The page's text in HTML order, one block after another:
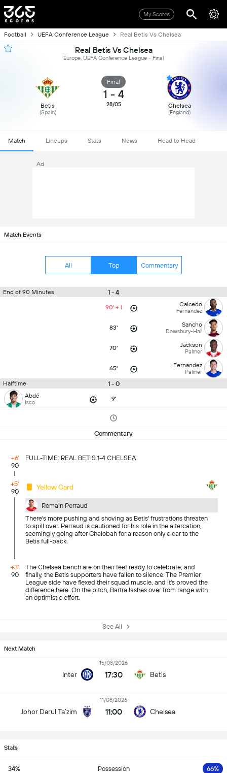
My Scores
Football UEFA Conference League Real Betis Vs Chelsea
Real Betis Vs Chelsea
Europe, UEFA Conference League - Final
Betis
(Spain)
Final
1 - 4
28/05 Chelsea
(England)
Match Lineups Stats News Head to Head
Ad
Match Events
All Top Commentary
End of 90 Minutes 1 - 4
90' + 1 Caicedo
Fernandez
83' Sancho
Dewsbury-Hall
70' Jackson
Palmer
65' Fernandez
Palmer
Halftime 1 - 0
Abdé
Isco 9'
Commentary
+6'
90
FULL-TIME: REAL BETIS 1-4 CHELSEA
+5'
90
Yellow Card
Romain Perraud
There's more pushing and shoving as Betis' frustrations threaten
to spill over. Perraud is cautioned for his role in the altercation,
seemingly going after Chalobah for a reason only clear to the
Betis full-back.
+3'
90
The Chelsea bench are on their feet ready to celebrate, and
finally, the Betis supporters have fallen to silence. The Premier
League side have flexed their squad muscle, and it's proved the
difference here. On the pitch, Bartra lashes over from range with
an optimistic effort.
See All
Next Match
Inter
15/08/2026
17:30 Betis
Johor Darul Ta’zim
11/08/2026
11:00 Chelsea
Stats
34% Possession 66%